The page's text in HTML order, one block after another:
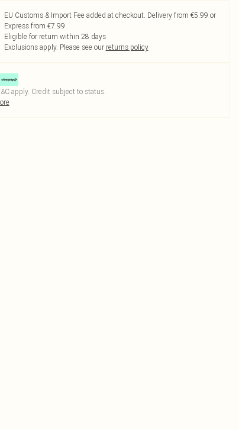
EU Customs & Import Fee added at checkout. Delivery from €5.99 or
Express from €7.99
Eligible for return within 28 days
Exclusions apply. Please see our returns policy
apply. Credit subject to status.